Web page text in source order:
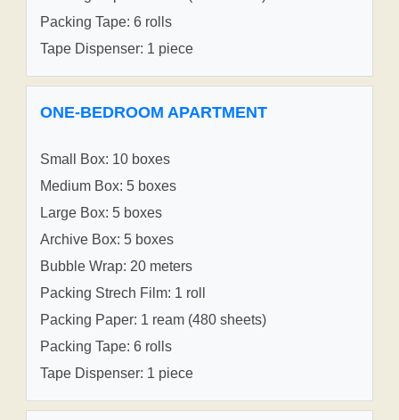
Packing Tape: 6 rolls
Tape Dispenser: 1 piece
ONE-BEDROOM APARTMENT
Small Box: 10 boxes
Medium Box: 5 boxes
Large Box: 5 boxes
Archive Box: 5 boxes
Bubble Wrap: 20 meters
Packing Strech Film: 1 roll
Packing Paper: 1 ream (480 sheets)
Packing Tape: 6 rolls
Tape Dispenser: 1 piece